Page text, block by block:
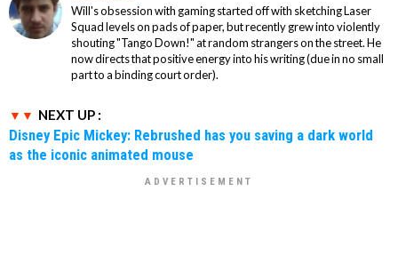
Will's obsession with gaming started off with sketching Laser
Squad levels on pads of paper, but recently grew into violently
shouting "Tango Down!" at random strangers on the street. He
now directs that positive energy into his writing (due in no small
part to a binding court order).
NEXT UP :
Disney Epic Mickey: Rebrushed has you saving a dark world
as the iconic animated mouse